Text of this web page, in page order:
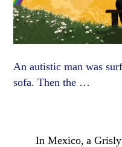
An autistic man was
sofa. Then the …
In Mexico, a